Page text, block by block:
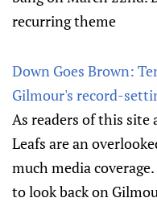
recurring theme
Down Goes Brown:
Gilmour's record-
As readers of this site
Leafs are an
much media
to look back on